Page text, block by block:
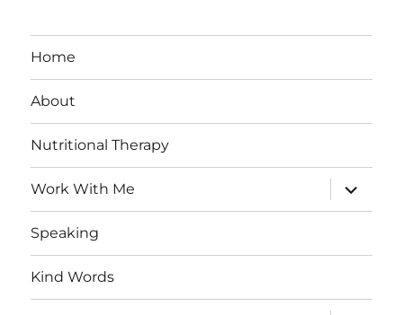
Home
About
Nutritional Therapy
Work With Me
expand
child
menu
Speaking
Kind Words